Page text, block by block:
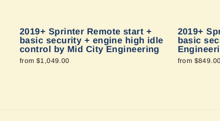
2019+ Sprinter Remote start +
basic security + engine high idle
control by Mid City Engineering
from $1,049.00
2019+
basic
from $849.00